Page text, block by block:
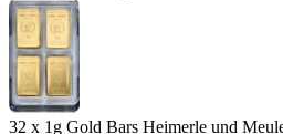
32 x 1g Gold Bars Heimerle und